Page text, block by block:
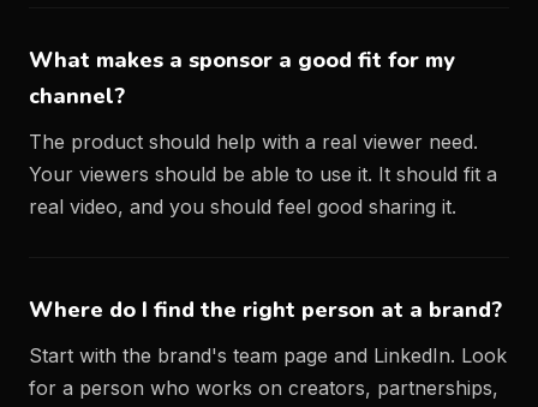
What makes a sponsor a good fit for my
channel?
The product should help with a real viewer need.
Your viewers should be able to use it. It should fit a
real video, and you should feel good sharing it.
Where do I find the right person at a brand?
Start with the brand's team page and LinkedIn. Look
for a person who works on creators, partnerships,